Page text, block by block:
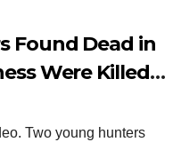
Found Dead in
Were Killed
Strike
Two young hunters